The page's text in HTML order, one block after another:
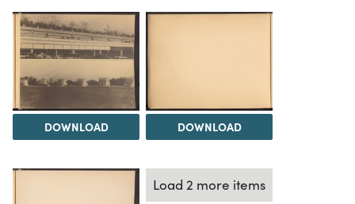
DOWNLOAD DOWNLOAD
Load 2 more items